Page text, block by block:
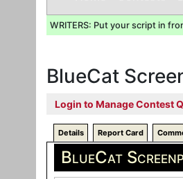
WRITERS: Put your script in
BlueCat
Login to Manage Contest
Details Report Card
BlueCat